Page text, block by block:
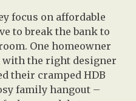
focus on affordable
to break the bank to
One homeowner
with the right designer
their cramped HDB
family hangout –